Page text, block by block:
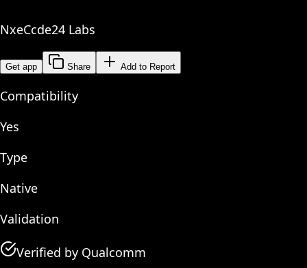
NxeCcde24 Labs
Get app Share Add to Report
Compatibility
Yes
Type
Native
Validation
Verified by Qualcomm